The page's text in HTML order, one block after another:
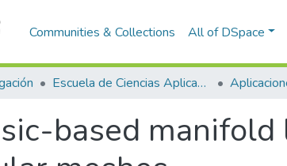
Communities & Collections All of DSpace
Escuela de Ciencias Aplicadas e Ingeniería
based